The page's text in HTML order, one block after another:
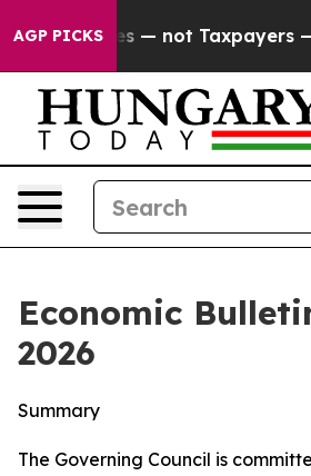
AGP PICKS
— not Taxpayers — the Chance
Economic
2026
Summary
The Governing Council is